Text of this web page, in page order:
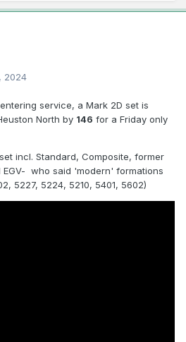
2024
service, a Mark 2D set is
North by 146 for a Friday only
incl. Standard, Composite, former
EGV- who said 'modern' formations
5227, 5224, 5210, 5401, 5602)